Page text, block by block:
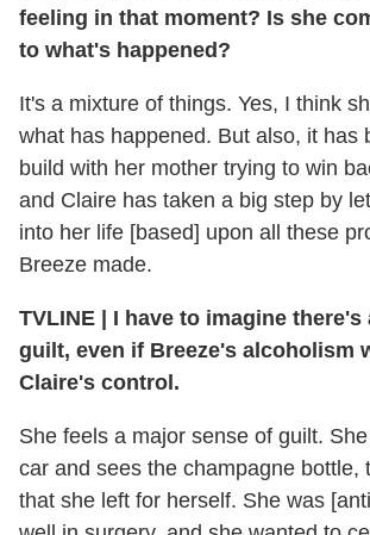
feeling in that moment? Is she
to what's happened?
It's a mixture of things. Yes, I think
what has happened. But also, it has
build with her mother trying to win
and Claire has taken a big step by
into her life [based] upon all these
Breeze made.
TVLINE | I have to imagine there's
guilt, even if Breeze's alcoholism
Claire's control.
She feels a major sense of guilt.
car and sees the champagne bottle,
that she left for herself. She was